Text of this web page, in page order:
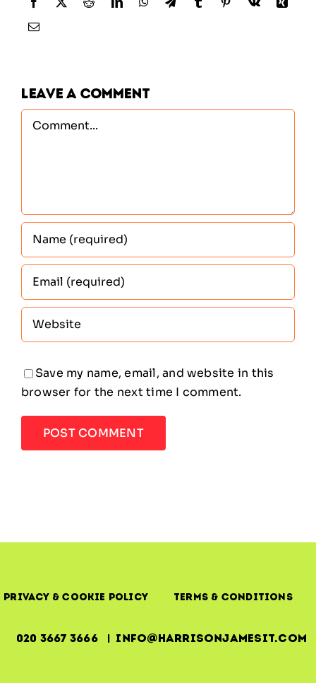
Leave A Comment
Comment
Save my name, email, and website in this
browser for the next time I comment.
Privacy & Cookie Policy Terms & Conditions
020 3667 3666 | info@harrisonjamesit.com